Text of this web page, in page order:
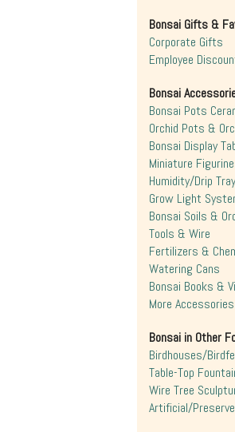
Bonsai Gifts &
Corporate Gifts
Employee
Bonsai
Bonsai Pots
Orchid Pots &
Bonsai Display
Miniature
Humidity/Drip
Grow Light
Bonsai Soils &
Tools & Wire
Fertilizers &
Watering Cans
Bonsai Books &
More Accessories
Bonsai in Other
Birdhouses/
Table-Top
Wire Tree
Artificial/